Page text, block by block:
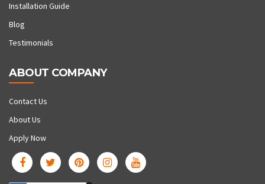
Installation Guide
Blog
Testimonials
ABOUT COMPANY
Contact Us
About Us
Apply Now